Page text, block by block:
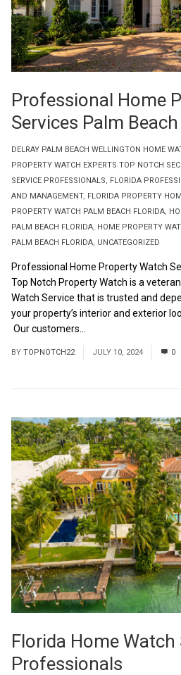
DELRAY PALM BEACH WELLINGTON HOME
PROPERTY WATCH EXPERTS TOP NOTCH
SERVICE PROFESSIONALS, FLORIDA
AND MANAGEMENT, FLORIDA PROPERTY
PROPERTY WATCH PALM BEACH FLORIDA,
PALM BEACH FLORIDA, HOME PROPERTY
PALM BEACH FLORIDA, UNCATEGORIZED
Professional Home
Services Palm
Professional Home Property Watch
Top Notch Property Watch is a
Watch Service that is trusted and
your property’s interior and exterior
Our customers...
BY TOPNOTCH22 JULY 10, 2024 0
Florida Home Watch
Professionals